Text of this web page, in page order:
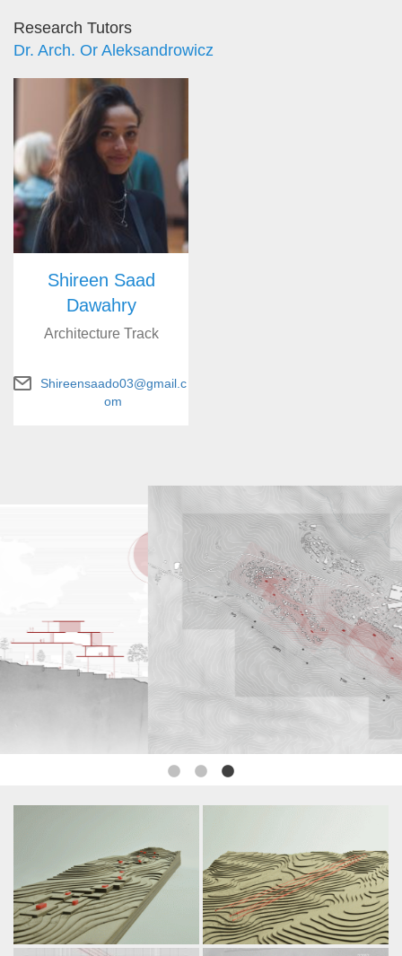
Research Tutors
Dr. Arch. Or Aleksandrowicz
Shireen Saad
Dawahry
Architecture Track
Shireensaado03@gmail.c
om